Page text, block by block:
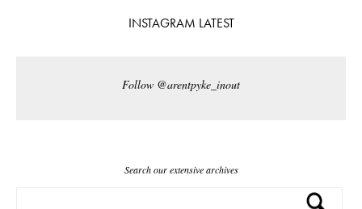
INSTAGRAM LATEST
Follow @arentpyke_inout
Search our extensive archives